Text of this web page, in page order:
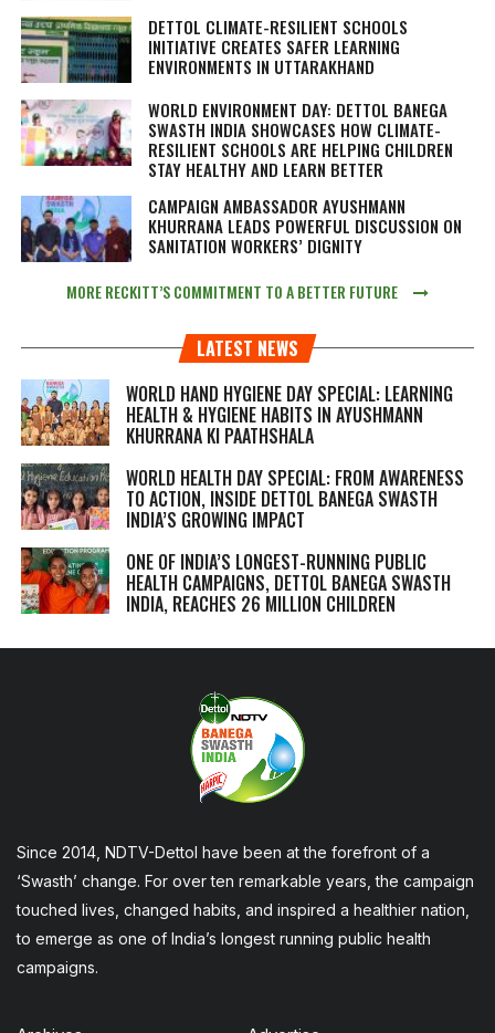
DETTOL CLIMATE-RESILIENT SCHOOLS
INITIATIVE CREATES SAFER LEARNING
ENVIRONMENTS IN UTTARAKHAND
WORLD ENVIRONMENT DAY: DETTOL BANEGA
SWASTH INDIA SHOWCASES HOW CLIMATE-
RESILIENT SCHOOLS ARE HELPING CHILDREN
STAY HEALTHY AND LEARN BETTER
CAMPAIGN AMBASSADOR AYUSHMANN
KHURRANA LEADS POWERFUL DISCUSSION ON
SANITATION WORKERS’ DIGNITY
MORE RECKITT’S COMMITMENT TO A BETTER FUTURE
LATEST NEWS
WORLD HAND HYGIENE DAY SPECIAL: LEARNING
HEALTH & HYGIENE HABITS IN AYUSHMANN
KHURRANA KI PAATHSHALA
WORLD HEALTH DAY SPECIAL: FROM AWARENESS
TO ACTION, INSIDE DETTOL BANEGA SWASTH
INDIA’S GROWING IMPACT
ONE OF INDIA’S LONGEST-RUNNING PUBLIC
HEALTH CAMPAIGNS, DETTOL BANEGA SWASTH
INDIA, REACHES 26 MILLION CHILDREN
Since 2014, NDTV-Dettol have been at the forefront of a
‘Swasth’ change. For over ten remarkable years, the campaign
touched lives, changed habits, and inspired a healthier nation,
to emerge as one of India’s longest running public health
campaigns.